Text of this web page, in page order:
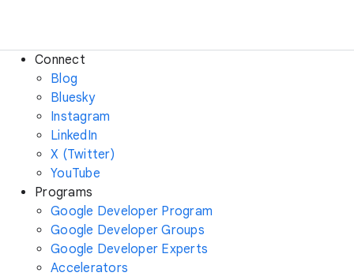
Connect
Blog
Bluesky
Instagram
LinkedIn
X (Twitter)
YouTube
Programs
Google Developer Program
Google Developer Groups
Google Developer Experts
Accelerators